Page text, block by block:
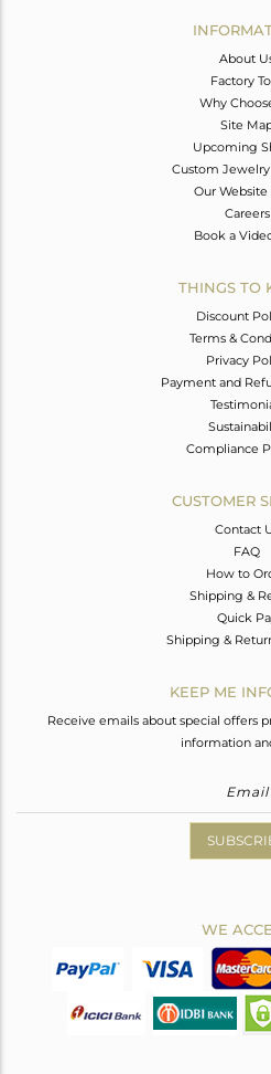
About
Factory
Why
Site
Upcoming
Custom
Our Website
Careers
Book a
THINGS TO
Discount
Terms &
Privacy
Payment and
Compliance
CUSTOMER
Contact
FAQ
How to
Shipping &
Quick
Shipping &
KEEP ME
Receive emails about special offers
information
WE